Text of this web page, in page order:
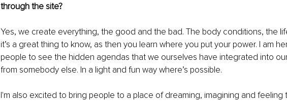
through the site?
Yes, we create everything, the good and the bad. The body conditions, the
it’s a great thing to know, as then you learn where you put your power. I am
people to see the hidden agendas that we ourselves have integrated into
from somebody else. In a light and fun way where’s possible.
I'm also excited to bring people to a place of dreaming, imagining and feeling